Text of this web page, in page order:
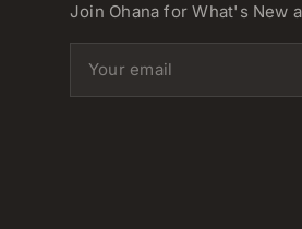
Join Ohana for What's New
Email address